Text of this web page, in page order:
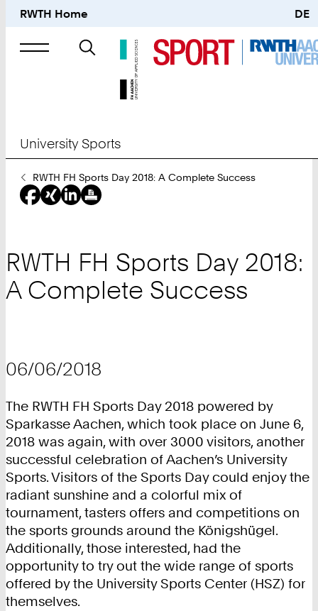
RWTH Home DE
Search
University Sports
You
Are
Here:
RWTH FH Sports Day 2018: A Complete Success
RWTH FH Sports Day 2018:
A Complete Success
06/06/2018
The RWTH FH Sports Day 2018 powered by
Sparkasse Aachen, which took place on June 6,
2018 was again, with over 3000 visitors, another
successful celebration of Aachen’s University
Sports. Visitors of the Sports Day could enjoy the
radiant sunshine and a colorful mix of
tournament, tasters offers and competitions on
the sports grounds around the Königshügel.
Additionally, those interested, had the
opportunity to try out the wide range of sports
offered by the University Sports Center (HSZ) for
themselves.